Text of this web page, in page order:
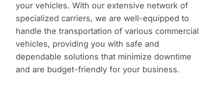
your vehicles. With our extensive network of
specialized carriers, we are well-equipped to
handle the transportation of various commercial
vehicles, providing you with safe and
dependable solutions that minimize downtime
and are budget-friendly for your business.